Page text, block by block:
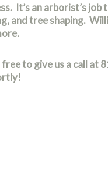
It’s an arborist’s
and tree shaping.
to give us a call